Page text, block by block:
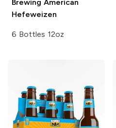
Brewing American
Hefeweizen
6 Bottles 12oz